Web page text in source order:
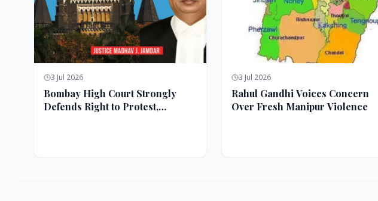
3 Jul 2026
Bombay High Court Strongly
Defends Right to Protest,
3 Jul 2026
Rahul Gandhi Voices Concern
Over Fresh Manipur Violence